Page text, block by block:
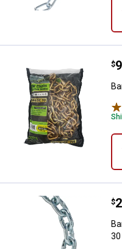
$
.
$
.
30